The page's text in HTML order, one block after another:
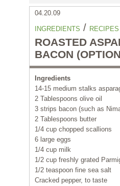
04.20.09
INGREDIENTS / RECIPES
ROASTED
BACON
Ingredients
14-15 medium stalks
2 Tablespoons olive oil
3 strips bacon (such as
2 Tablespoons butter
1/4 cup chopped scallions
6 large eggs
1/4 cup milk
1/2 cup freshly grated
1/2 teaspoon fine sea salt
Cracked pepper, to taste